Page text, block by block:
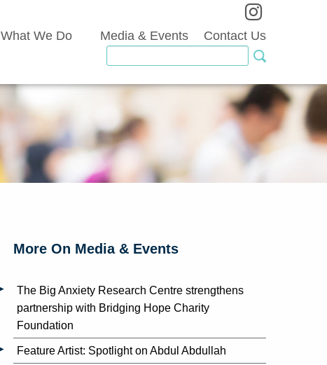
What We Do Media & Events Contact Us
More On Media & Events
The Big Anxiety Research Centre strengthens
partnership with Bridging Hope Charity
Foundation
Feature Artist: Spotlight on Abdul Abdullah